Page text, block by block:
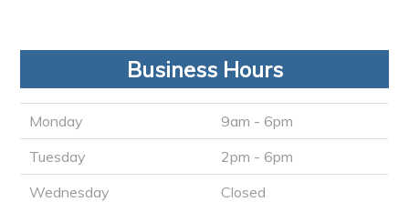
Business Hours
Monday
9am - 6pm
Tuesday
2pm - 6pm
Wednesday
Closed